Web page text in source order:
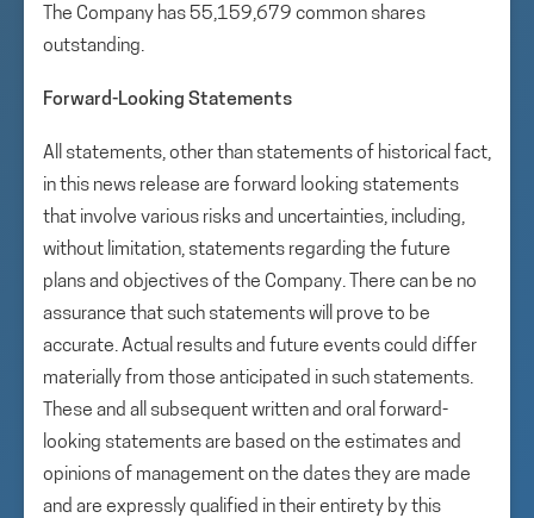
The Company has 55,159,679 common shares
outstanding.
Forward-Looking Statements
All statements, other than statements of historical fact,
in this news release are forward looking statements
that involve various risks and uncertainties, including,
without limitation, statements regarding the future
plans and objectives of the Company. There can be no
assurance that such statements will prove to be
accurate. Actual results and future events could differ
materially from those anticipated in such statements.
These and all subsequent written and oral forward-
looking statements are based on the estimates and
opinions of management on the dates they are made
and are expressly qualified in their entirety by this